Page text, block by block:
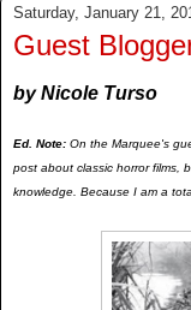
Saturday, January 21,
Guest
by Nicole Turso
Ed. Note: On the Marquee's
post about classic horror films,
knowledge. Because I am a